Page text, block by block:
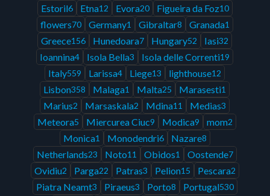
Estoril6 Etna12 Evora20 Figueira da Foz10
flowers70 Germany1 Gibraltar8 Granada1
Greece156 Hunedoara7 Hungary52 Iasi32
Ioannina4 Isola Bella3 Isola delle Correnti19
Italy559 Larissa4 Liege13 lighthouse12
Lisbon358 Malaga1 Malta25 Marasesti1
Marius2 Marsaskala2 Mdina11 Medias3
Meteora5 Miercurea Ciuc9 Modica9 mom2
Monica1 Monodendri6 Nazare8
Netherlands23 Noto11 Obidos1 Oostende7
Ovidiu2 Parga22 Patras3 Pelion15 Pescara2
Piatra Neamt3 Piraeus3 Porto8 Portugal530